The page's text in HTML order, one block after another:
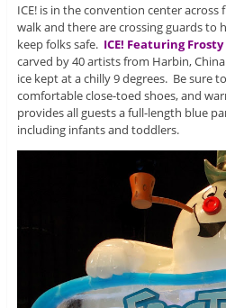
ICE! is in the convention center
walk and there are crossing guards to
keep folks safe. ICE! Featuring
carved by 40 artists from Harbin,
ice kept at a chilly 9 degrees. Be sure
comfortable close-toed shoes, and
provides all guests a full-length blue
including infants and toddlers.